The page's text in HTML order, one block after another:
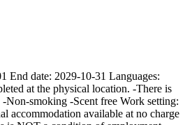
End date: 2029-10-31 Languages:
at the physical location. -There is
Non-smoking -Scent free Work setting:
accommodation available at no charge